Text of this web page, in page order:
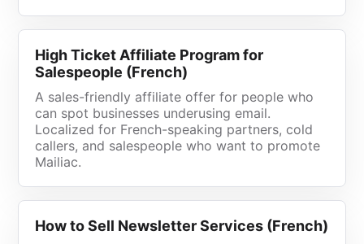
High Ticket Affiliate Program for
Salespeople (French)
A sales-friendly affiliate offer for people who
can spot businesses underusing email.
Localized for French-speaking partners, cold
callers, and salespeople who want to promote
Mailiac.
How to Sell Newsletter Services (French)